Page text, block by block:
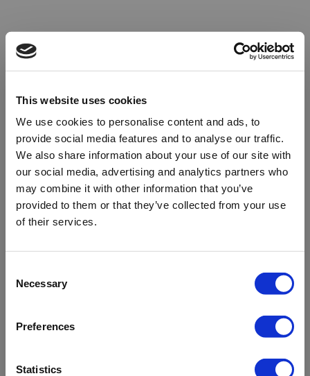
This website uses cookies
We use cookies to personalise content and ads, to
provide social media features and to analyse our traffic.
We also share information about your use of our site with
our social media, advertising and analytics partners who
may combine it with other information that you’ve
provided to them or that they’ve collected from your use
of their services.
Selection
Necessary
Preferences
Statistics